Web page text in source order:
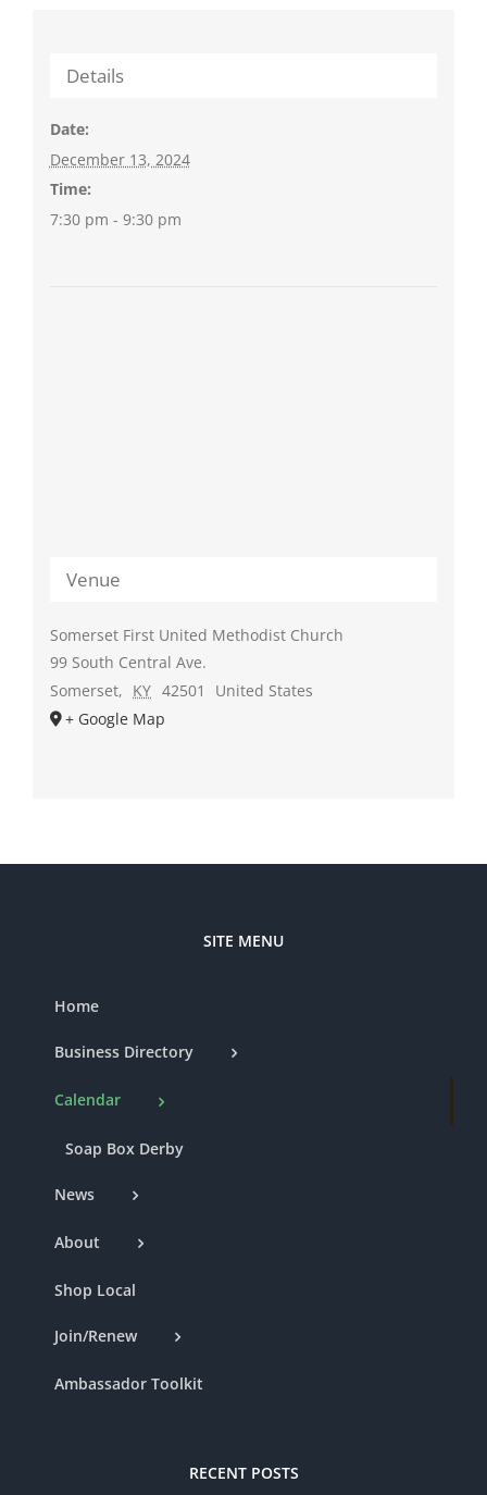
Details
Date:
December 13, 2024
Time:
7:30 pm - 9:30 pm
Venue
Somerset First United Methodist Church
99 South Central Ave.
Somerset, KY 42501
United States
+ Google Map
SITE MENU
Home
Business Directory
Calendar
Soap Box Derby
News
About
Shop Local
Join/Renew
Ambassador Toolkit
RECENT POSTS